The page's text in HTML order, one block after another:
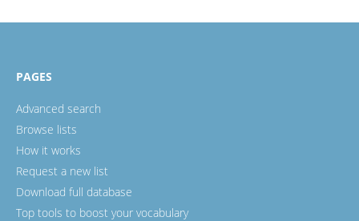
PAGES
Advanced search
Browse lists
How it works
Request a new list
Download full database
Top tools to boost your vocabulary